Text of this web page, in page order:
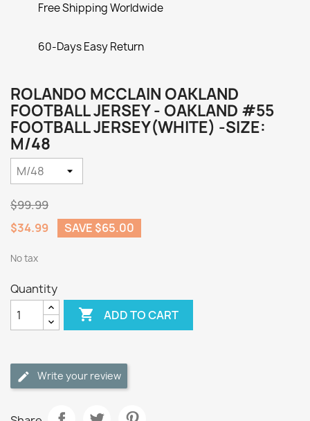
Free Shipping Worldwide
60-Days Easy Return
ROLANDO MCCLAIN OAKLAND
FOOTBALL JERSEY - OAKLAND #55
FOOTBALL JERSEY(WHITE) -SIZE:
M/48
$99.99
$34.99
SAVE $65.00
No tax
Quantity
 ADD TO CART
Write your review